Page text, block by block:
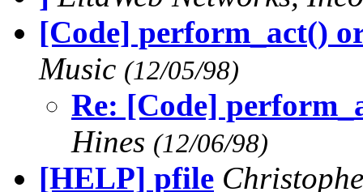
[Code] perform_act()
Music (12/05/98)
Re: [Code]
Hines (12/06/98)
[HELP] pfile